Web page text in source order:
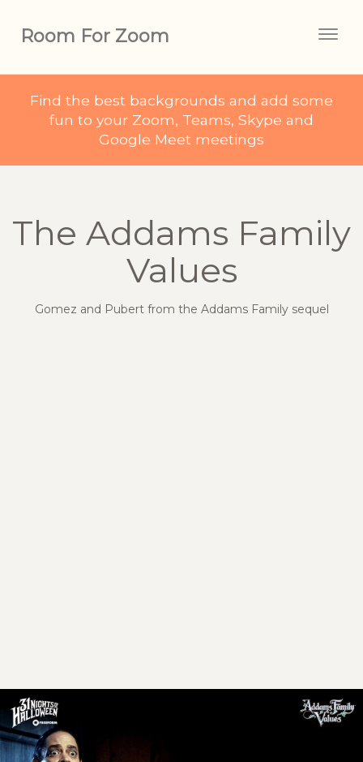
Room For Zoom
Find the best backgrounds and add some
fun to your Zoom, Teams, Skype and
Google Meet meetings
The Addams Family
Values
Gomez and Pubert from the Addams Family sequel